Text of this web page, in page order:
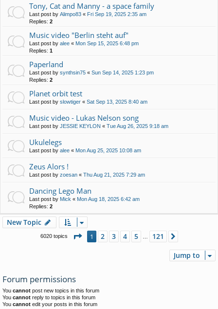
Tony, Cat and Manny - a space family
Last post by Alimpo83 « Fri Sep 19, 2025 2:35 am
Replies: 2
Music video "Berlin steht auf"
Last post by alee « Mon Sep 15, 2025 6:48 pm
Replies: 1
Paperland
Last post by synthsin75 « Sun Sep 14, 2025 1:23 pm
Replies: 2
Planet orbit test
Last post by slowtiger « Sat Sep 13, 2025 8:40 am
Music video - Lukas Nelson song
Last post by JESSIE KEYLON « Tue Aug 26, 2025 9:18 am
Ukulelegs
Last post by alee « Mon Aug 25, 2025 10:08 am
Zeus Alors !
Last post by zoesan « Thu Aug 21, 2025 7:29 am
Dancing Lego Man
Last post by Mick « Mon Aug 18, 2025 6:42 am
Replies: 2
New Topic
6020 topics Page 1of121
1 2 3 4 5 121
Jump to
Forum permissions
You cannot post new topics in this forum
You cannot reply to topics in this forum
You cannot edit your posts in this forum